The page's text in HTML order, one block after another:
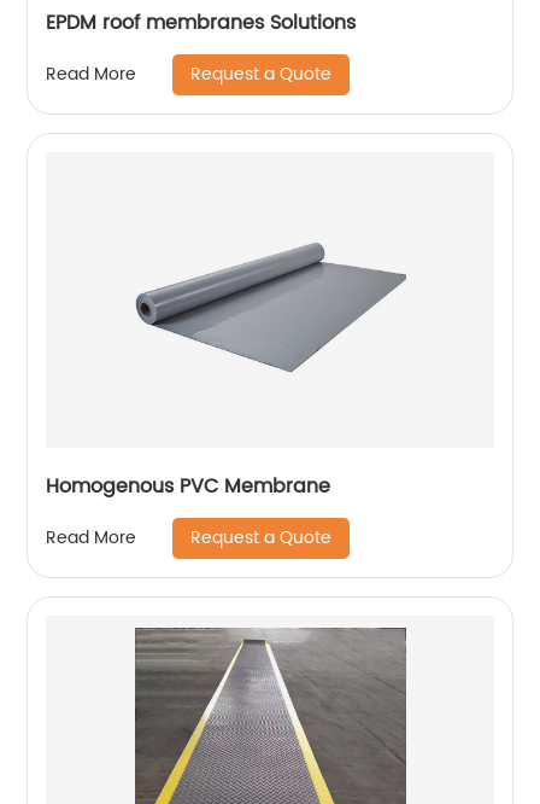
EPDM roof membranes Solutions
Read More Request a Quote
Homogenous PVC Membrane
Read More Request a Quote